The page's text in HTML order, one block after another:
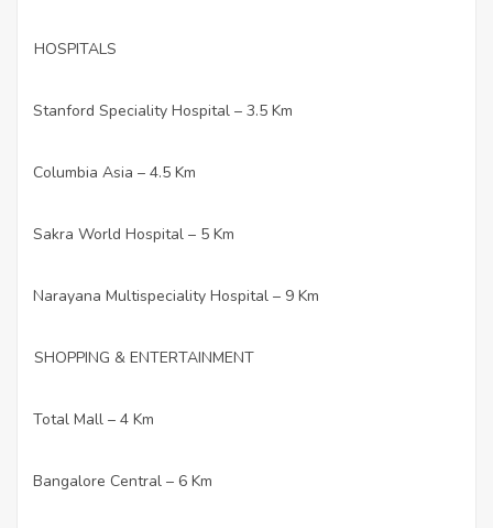
HOSPITALS
Stanford Speciality Hospital – 3.5 Km
Columbia Asia – 4.5 Km
Sakra World Hospital – 5 Km
Narayana Multispeciality Hospital – 9 Km
SHOPPING & ENTERTAINMENT
Total Mall – 4 Km
Bangalore Central – 6 Km